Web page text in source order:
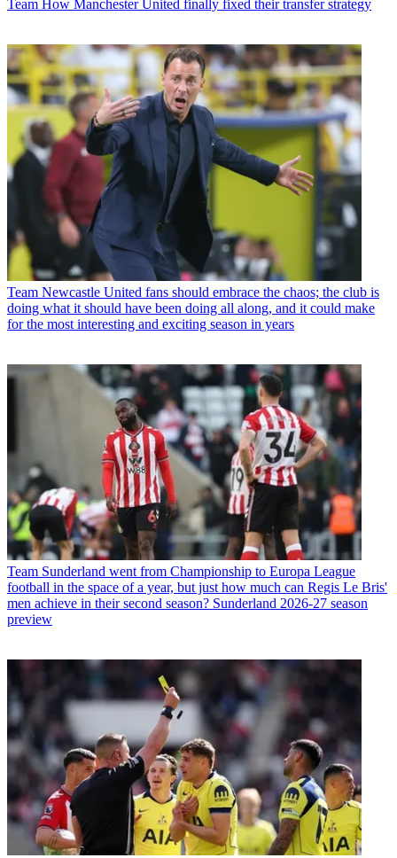
Team How Manchester United finally fixed their transfer strategy
Team Newcastle United fans should embrace the chaos; the club is
doing what it should have been doing all along, and it could make
for the most interesting and exciting season in years
Team Sunderland went from Championship to Europa League
football in the space of a year, but just how much can Regis Le Bris'
men achieve in their second season? Sunderland 2026-27 season
preview